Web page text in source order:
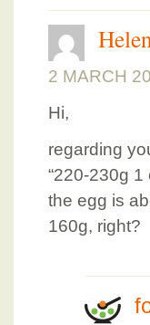
2 MARCH
Hi,
regarding
“220-230g 1
the egg is
160g, right?